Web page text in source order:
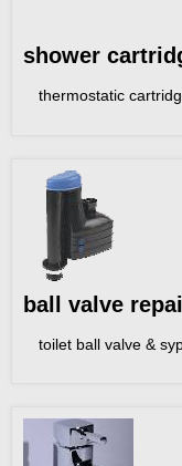
shower
thermostatic
ball valve
toilet ball valve &